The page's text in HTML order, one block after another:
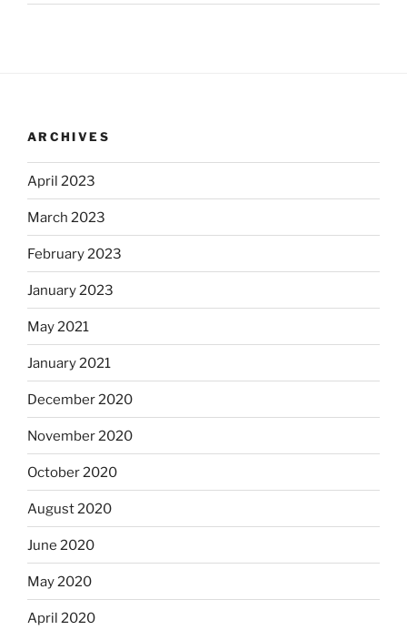
ARCHIVES
April 2023
March 2023
February 2023
January 2023
May 2021
January 2021
December 2020
November 2020
October 2020
August 2020
June 2020
May 2020
April 2020